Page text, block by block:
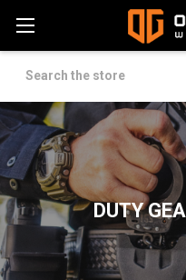
Search
DUTY